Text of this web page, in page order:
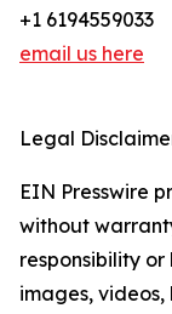
+1 6194559033
email us here
Legal
EIN Presswire
without
responsibility
images, videos,